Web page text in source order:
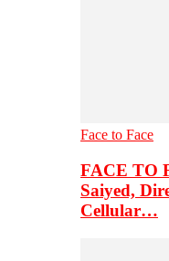
Face to Face
FACE TO
Saiyed,
Cellular…